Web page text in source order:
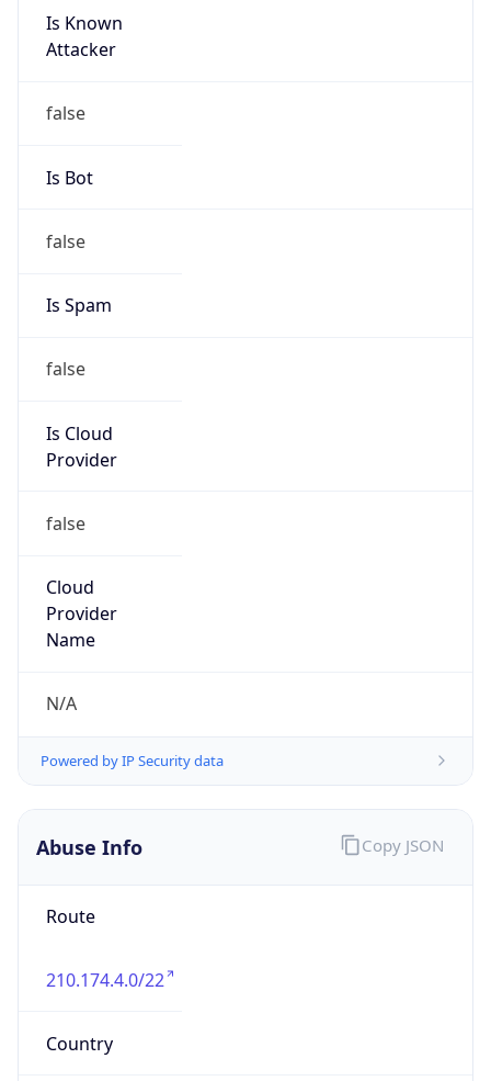
Is Known
Attacker
false
Is Bot
false
Is Spam
false
Is Cloud
Provider
false
Cloud
Provider
Name
N/A
Powered by IP Security data
Abuse Info
Route
210.174.4.0/22
Country
Copy JSON